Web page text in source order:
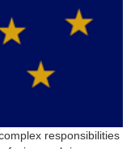
responsibilities